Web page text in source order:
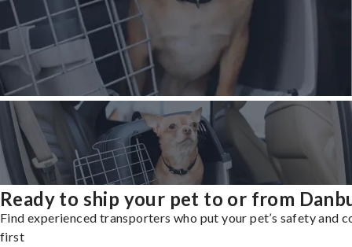
Ready to ship your pet to or from
Find experienced transporters who put your pet’s safety and
first